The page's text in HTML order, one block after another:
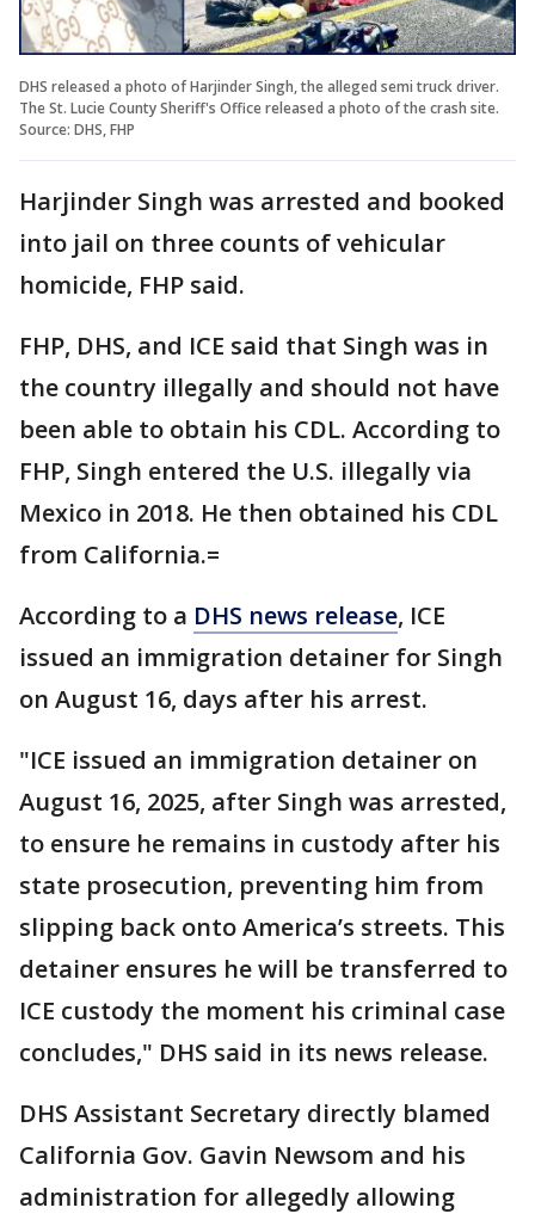
DHS released a photo of Harjinder Singh, the alleged semi truck driver.
The St. Lucie County Sheriff's Office released a photo of the crash site.
Source: DHS, FHP
Harjinder Singh was arrested and booked
into jail on three counts of vehicular
homicide, FHP said.
FHP, DHS, and ICE said that Singh was in
the country illegally and should not have
been able to obtain his CDL. According to
FHP, Singh entered the U.S. illegally via
Mexico in 2018. He then obtained his CDL
from California.=
According to a DHS news release, ICE
issued an immigration detainer for Singh
on August 16, days after his arrest.
"ICE issued an immigration detainer on
August 16, 2025, after Singh was arrested,
to ensure he remains in custody after his
state prosecution, preventing him from
slipping back onto America’s streets. This
detainer ensures he will be transferred to
ICE custody the moment his criminal case
concludes," DHS said in its news release.
DHS Assistant Secretary directly blamed
California Gov. Gavin Newsom and his
administration for allegedly allowing